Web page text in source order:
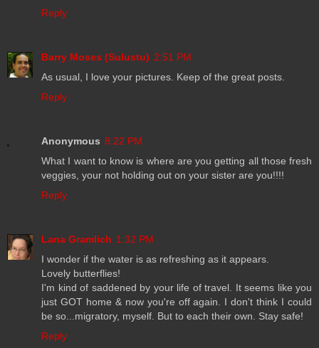
Reply
Barry Moses (Sulustu) 2:51 PM
As usual, I love your pictures. Keep of the great posts.
Reply
Anonymous 8:22 PM
What I want to know is where are you getting all those fresh
veggies, your not holding out on your sister are you!!!!
Reply
Lana Gramlich 1:32 PM
I wonder if the water is as refreshing as it appears.
Lovely butterflies!
I'm kind of saddened by your life of travel. It seems like you
just GOT home & now you're off again. I don't think I could
be so...migratory, myself. But to each their own. Stay safe!
Reply